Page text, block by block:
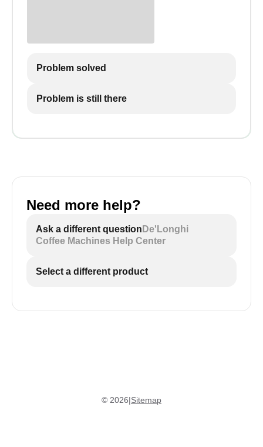
Problem solved
Problem is still there
Need more help?
Ask a different question De'Longhi
Coffee Machines Help Center
Select a different product
© 2026|Sitemap